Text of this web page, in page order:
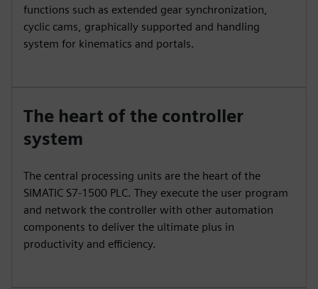
functions such as extended gear synchronization,
cyclic cams, graphically supported and handling
system for kinematics and portals.
The heart of the controller
system
The central processing units are the heart of the
SIMATIC S7-1500 PLC. They execute the user program
and network the controller with other automation
components to deliver the ultimate plus in
productivity and efficiency.